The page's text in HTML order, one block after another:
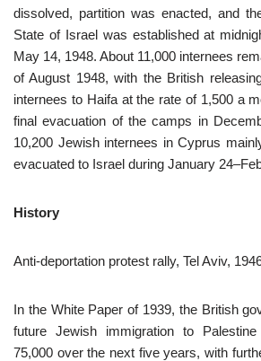
dissolved, partition was enacted, and
State of Israel was established at
May 14, 1948. About 11,000 internees
of August 1948, with the British
internees to Haifa at the rate of 1,500 a
final evacuation of the camps in
10,200 Jewish internees in Cyprus
evacuated to Israel during January
History
Anti-deportation protest rally, Tel Aviv,
In the White Paper of 1939, the British
future Jewish immigration to
75,000 over the next five years, with